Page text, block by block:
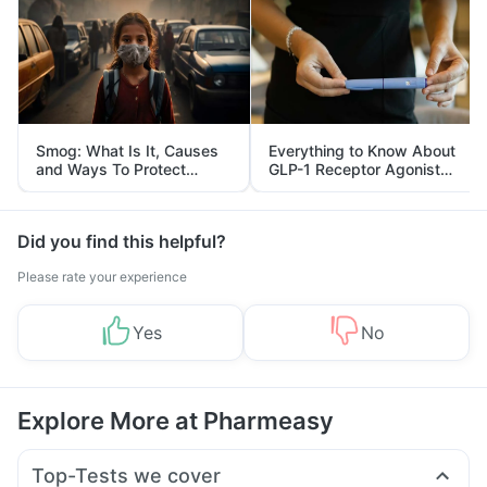
Smog: What Is It, Causes
and Ways To Protect
Yourself From It
Everything to Know About
GLP-1 Receptor Agonist
and Its Role in Weight
Management
Did you find this helpful?
Please rate your experience
Yes No
Explore More at Pharmeasy
Top-Tests we cover